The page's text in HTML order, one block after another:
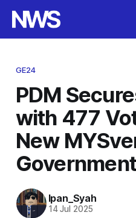
GE24
PDM
with 477
New
Ipan_Syah
14 Jul 2025